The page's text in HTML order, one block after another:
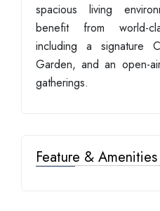
spacious living
benefit from world-
including a signature
Garden, and an open-
gatherings.
Feature & Amenities